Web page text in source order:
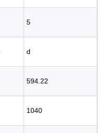
5
d
594.22
1040